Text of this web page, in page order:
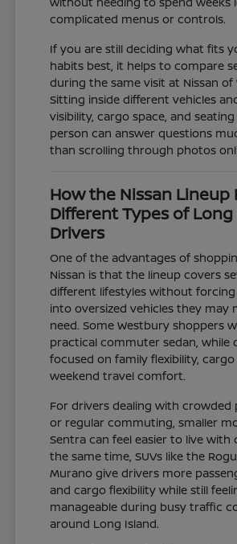
complicated menus or controls.
If you are still deciding what fits
habits best, it helps to compare
during the same visit at Nissan of
Sitting inside different vehicles
visibility, cargo space, and
person can answer questions
than scrolling through photos
How the Nissan Lineup
Different Types of Long
Drivers
One of the advantages of
Nissan is that the lineup covers
different lifestyles without
into oversized vehicles they may
need. Some Westbury shoppers
practical commuter sedan, while
focused on family flexibility,
weekend travel comfort.
For drivers dealing with crowded
or regular commuting, smaller
Sentra can feel easier to live with
the same time, SUVs like the
Murano give drivers more
and cargo flexibility while still
manageable during busy traffic
around Long Island.